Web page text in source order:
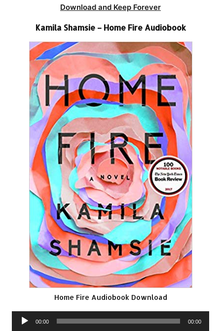
Download and Keep Forever
Kamila Shamsie – Home Fire Audiobook
Home Fire Audiobook Download
Audio
00:00 00:00